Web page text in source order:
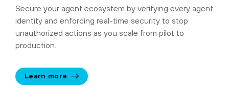
Secure your agent ecosystem by verifying every agent
identity and enforcing real-time security to stop
unauthorized actions as you scale from pilot to
production.
Learn more